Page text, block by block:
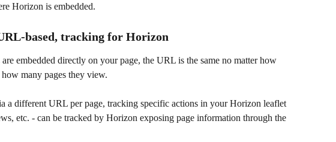
Horizon is embedded.
based, tracking for Horizon
embedded directly on your page, the URL is the same no matter how
many pages they view.
a different URL per page, tracking specific actions in your Horizon leaflet
etc. - can be tracked by Horizon exposing page information through the